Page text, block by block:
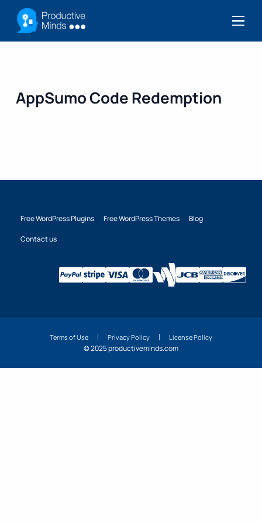
Menu
AppSumo Code Redemption
Free WordPress Plugins Free WordPress Themes Blog
Contact us
Terms of Use Privacy Policy License Policy
© 2025 productiveminds.com